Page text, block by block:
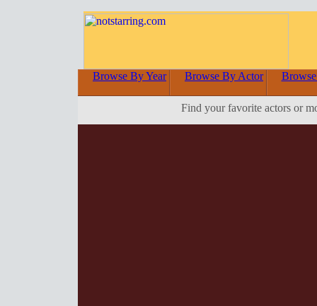
Browse By Year Browse By Actor
Find your favorite actors or